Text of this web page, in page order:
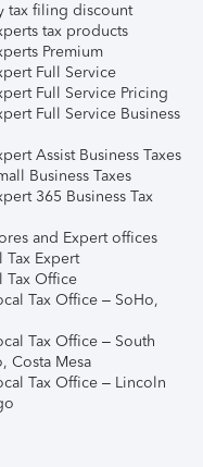
tax filing discount
tax products
Premium
Full Service
Full Service Pricing
Full Service Business
Assist Business Taxes
Business Taxes
365 Business Tax
and Expert offices
Tax Expert
Tax Office
Tax Office – SoHo,
Tax Office – South
Costa Mesa
Tax Office – Lincoln